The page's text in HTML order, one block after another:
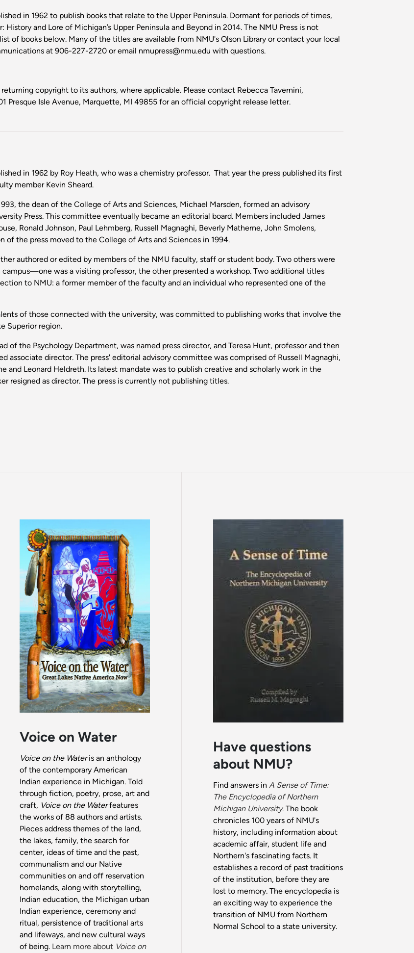
in 1962 to publish books that relate to the Upper Peninsula. Dormant for periods of times,
and Lore of Michigan’s Upper Peninsula and Beyond in 2014. The NMU Press is not
of books below. Many of the titles are available from NMU's Olson Library or contact your local
at 906-227-2720 or email nmupress@nmu.edu with questions.
copyright to its authors, where applicable. Please contact Rebecca Tavernini,
Presque Isle Avenue, Marquette, MI 49855 for an official copyright release letter.
in 1962 by Roy Heath, who was a chemistry professor. That year the press published its first
member Kevin Sheard.
the dean of the College of Arts and Sciences, Michael Marsden, formed an advisory
Press. This committee eventually became an editorial board. Members included James
Ronald Johnson, Paul Lehmberg, Russell Magnaghi, Beverly Matherne, John Smolens,
of the press moved to the College of Arts and Sciences in 1994.
authored or edited by members of the NMU faculty, staff or student body. Two others were
was a visiting professor, the other presented a workshop. Two additional titles
to NMU: a former member of the faculty and an individual who represented one of the
of those connected with the university, was committed to publishing works that involve the
Superior region.
of the Psychology Department, was named press director, and Teresa Hunt, professor and then
associate director. The press' editorial advisory committee was comprised of Russell Magnaghi,
and Leonard Heldreth. Its latest mandate was to publish creative and scholarly work in the
resigned as director. The press is currently not publishing titles.
Voice on Water
Voice on the Wateris an anthology
of the contemporary American
Indian experience in Michigan. Told
through fiction, poetry, prose, art and
craft, Voice on the Waterfeatures
the works of 88 authors and artists.
Pieces address themes of the land,
the lakes, family, the search for
center, ideas of time and the past,
communalism and our Native
communities on and off reservation
homelands, along with storytelling,
Indian education, the Michigan urban
Indian experience, ceremony and
ritual, persistence of traditional arts
and lifeways, and new cultural ways
of being. Learn more about Voice on
Have questions
about NMU?
Find answers in A Sense of Time:
The Encyclopedia of Northern
Michigan University. The book
chronicles 100 years of NMU's
history, including information about
academic affair, student life and
Northern's fascinating facts. It
establishes a record of past traditions
of the institution, before they are
lost to memory. The encyclopedia is
an exciting way to experience the
transition of NMU from Northern
Normal School to a state university.